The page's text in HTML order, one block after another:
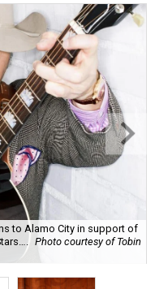
to Alamo City in support of
Photo courtesy of Tobin